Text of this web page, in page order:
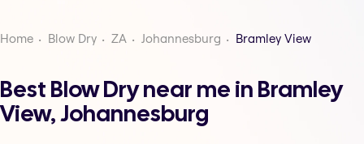
Home Blow Dry ZA Johannesburg Bramley View
Best Blow Dry near me in Bramley
View, Johannesburg